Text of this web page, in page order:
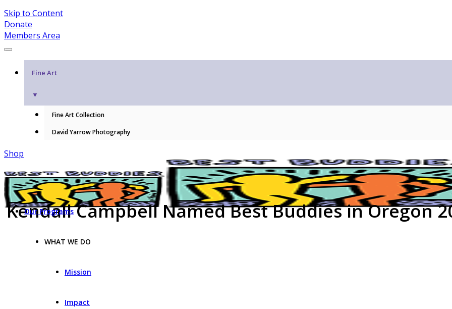
Skip to Content
Donate
Members Area
Fine Art
▼
Fine Art Collection
David Yarrow Photography
Shop
Our Programs
WHAT WE DO
Mission
Impact
Kendall Campbell Named Best Buddies in Oregon